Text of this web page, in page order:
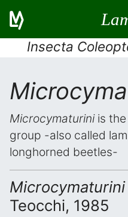
Insecta
Microcymaturiniis the
group -also called
longhorned beetles-
Microcymaturini
Teocchi, 1985